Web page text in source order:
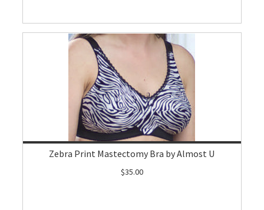
Zebra Print Mastectomy Bra by Almost U
$35.00